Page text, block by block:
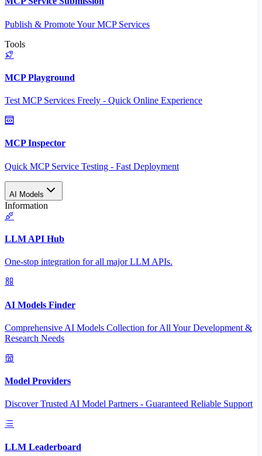
Publish & Promote Your MCP Services
Tools
MCP Playground
Test MCP Services Freely - Quick Online Experience
MCP Inspector
Quick MCP Service Testing - Fast Deployment
AI Models
Information
LLM API Hub
One-stop integration for all major LLM APIs.
AI Models Finder
Comprehensive AI Models Collection for All Your Development &
Research Needs
Model Providers
Discover Trusted AI Model Partners - Guaranteed Reliable Support
LLM Leaderboard